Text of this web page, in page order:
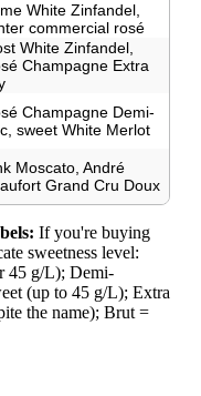
White Zinfandel,
commercial rosé
White Zinfandel,
Champagne Extra
Champagne Demi-
sweet White Merlot
Moscato, André
Grand Cru Doux
If you're buying
sweetness level:
45 g/L); Demi-
(up to 45 g/L); Extra
the name); Brut =